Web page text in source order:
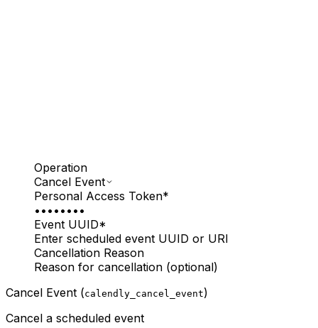
Operation
Cancel Event
Personal Access Token*
••••••••
Event UUID*
Enter scheduled event UUID or URI
Cancellation Reason
Reason for cancellation (optional)
Cancel Event (calendly_cancel_event)
Cancel a scheduled event